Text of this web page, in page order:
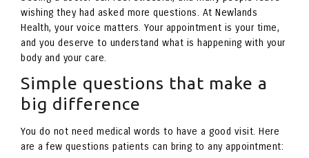
wishing they had asked more questions. At Newlands
Health, your voice matters. Your appointment is your time,
and you deserve to understand what is happening with your
body and your care.
Simple questions that make a
big difference
You do not need medical words to have a good visit. Here
are a few questions patients can bring to any appointment: